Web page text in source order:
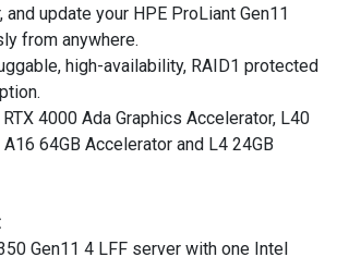
and update your HPE ProLiant Gen11
from anywhere.
high-availability, RAID1 protected
4000 Ada Graphics Accelerator, L40
64GB Accelerator and L4 24GB
Gen11 4 LFF server with one Intel